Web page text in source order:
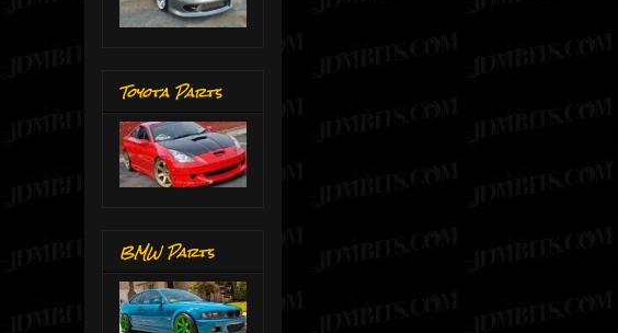
Toyota Parts
BMW Parts